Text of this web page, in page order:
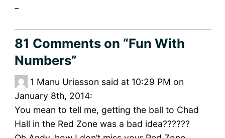
81 Commentson “Fun With
Numbers”
1 Manu Uriasson said at 10:29 PM on
January 8th, 2014:
You mean to tell me, getting the ball to Chad
Hall in the Red Zone was a bad idea??????